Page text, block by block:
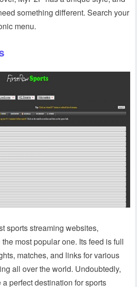
something different. Search your
menu.
sports streaming websites,
most popular one. Its feed is full
matches, and links for various
all over the world. Undoubtedly,
perfect destination for sports